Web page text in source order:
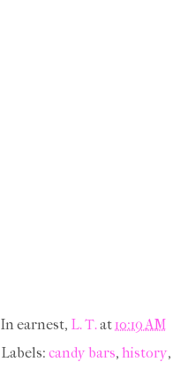
In earnest, L. T.at10:19 AM
Labels: candy bars, history,